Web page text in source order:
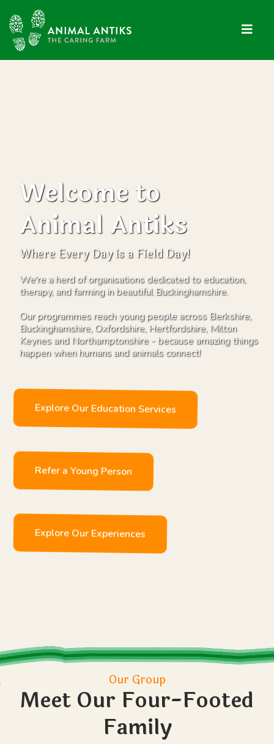
Welcome to
Animal Antiks
Where Every Day is a Field Day!
We're a herd of organisations dedicated to education,
therapy, and farming in beautiful Buckinghamshire.
Our programmes reach young people across Berkshire,
Buckinghamshire, Oxfordshire, Hertfordshire, Milton
Keynes and Northamptonshire - because amazing things
happen when humans and animals connect!
Explore Our Education Services
Refer a Young Person
Explore Our Experiences
Our Group
Meet Our Four-Footed
Family